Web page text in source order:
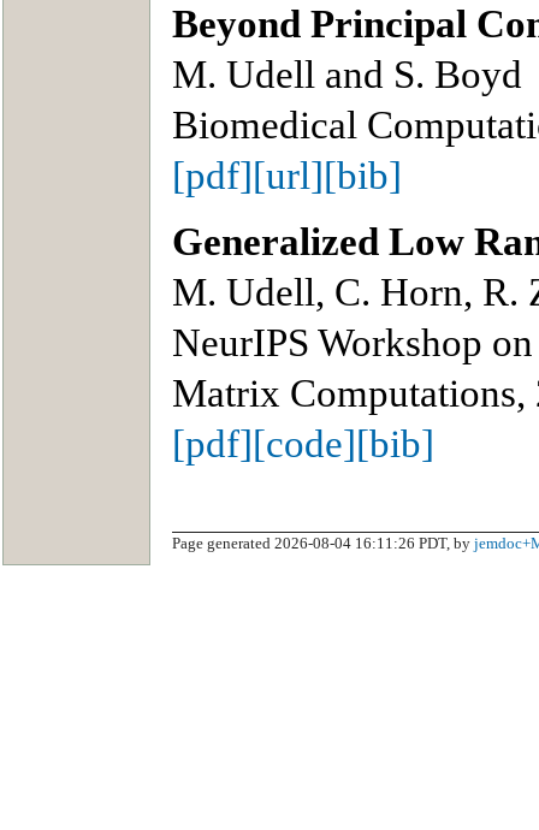
Beyond Principal
M. Udell and S. Boyd
Biomedical
[pdf][url][bib]
Generalized Low
M. Udell, C. Horn, R.
NeurIPS Workshop
Matrix Computations,
[pdf][code][bib]
Page generated 2026-08-04 16:11:26 PDT, by